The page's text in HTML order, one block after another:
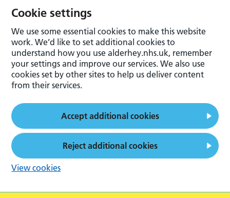
Cookie settings
We use some essential cookies to make this website
work. We’d like to set additional cookies to
understand how you use alderhey.nhs.uk, remember
your settings and improve our services. We also use
cookies set by other sites to help us deliver content
from their services.
Accept additional cookies
Reject additional cookies
View cookies